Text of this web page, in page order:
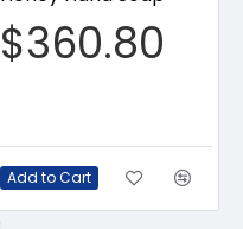
$360.80
Add to Cart